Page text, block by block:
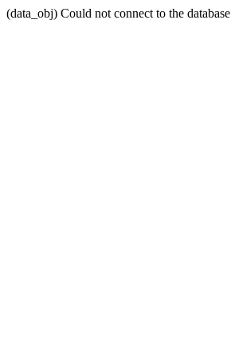
(data_obj) Could not connect to the database